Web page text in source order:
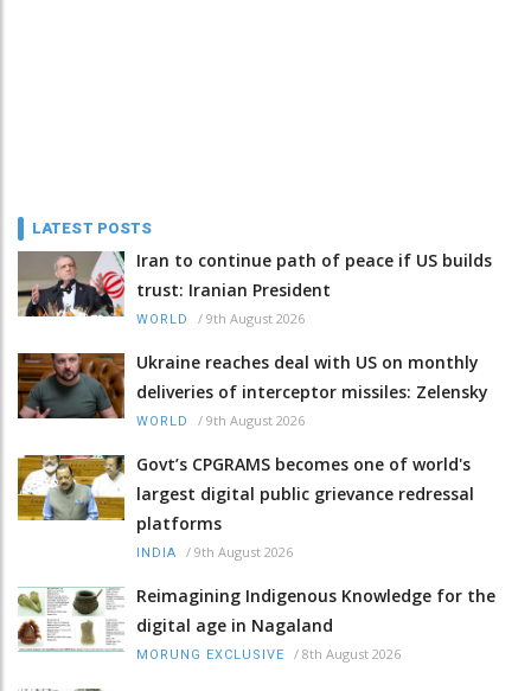
LATEST POSTS
Iran to continue path of peace if US builds
trust: Iranian President
WORLD / 9th August 2026
Ukraine reaches deal with US on monthly
deliveries of interceptor missiles: Zelensky
WORLD / 9th August 2026
Govt’s CPGRAMS becomes one of world's
largest digital public grievance redressal
platforms
INDIA / 9th August 2026
Reimagining Indigenous Knowledge for the
digital age in Nagaland
MORUNG EXCLUSIVE / 8th August 2026